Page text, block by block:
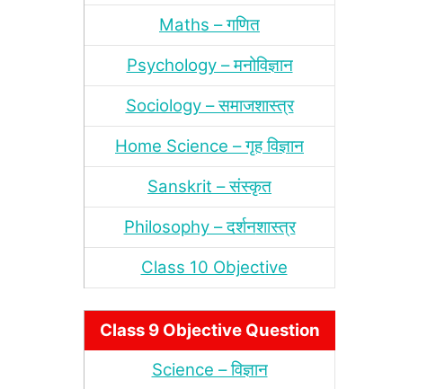
Maths – गणित
Psychology – मनोविज्ञान
Sociology – समाजशास्‍त्र
Home Science – गृह विज्ञान
Sanskrit – संस्‍कृत
Philosophy – दर्शनशास्‍त्र
Class 10 Objective
Class 9 Objective Question
Science – विज्ञान